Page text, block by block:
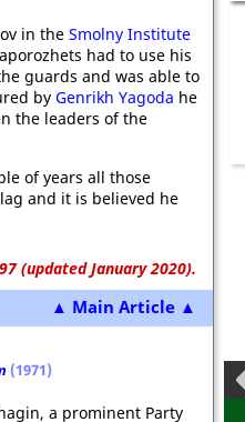
in the Smolny Institute
had to use his
guards and was able to
by Genrikh Yagoda he
the leaders of the
of years all those
and it is believed he
(updated January 2020).
▲ Main Article ▲
(1971)
a prominent Party